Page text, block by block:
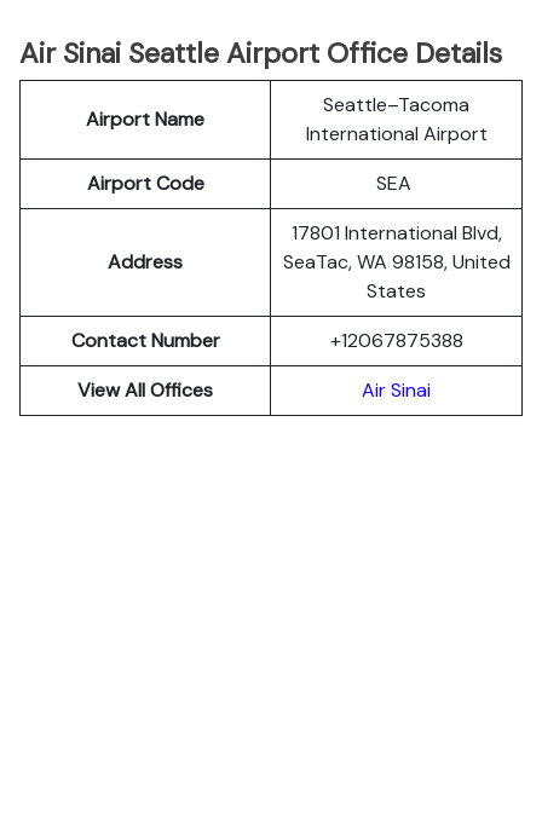
Air Sinai Seattle Airport Office Details
Airport Name
Seattle–Tacoma
International Airport
Airport Code
SEA
Address
17801 International Blvd,
SeaTac, WA 98158, United
States
Contact Number
+12067875388
View All Offices
Air Sinai